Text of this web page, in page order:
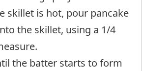
skillet is hot, pour pancake
the skillet, using a 1/4
the batter starts to form